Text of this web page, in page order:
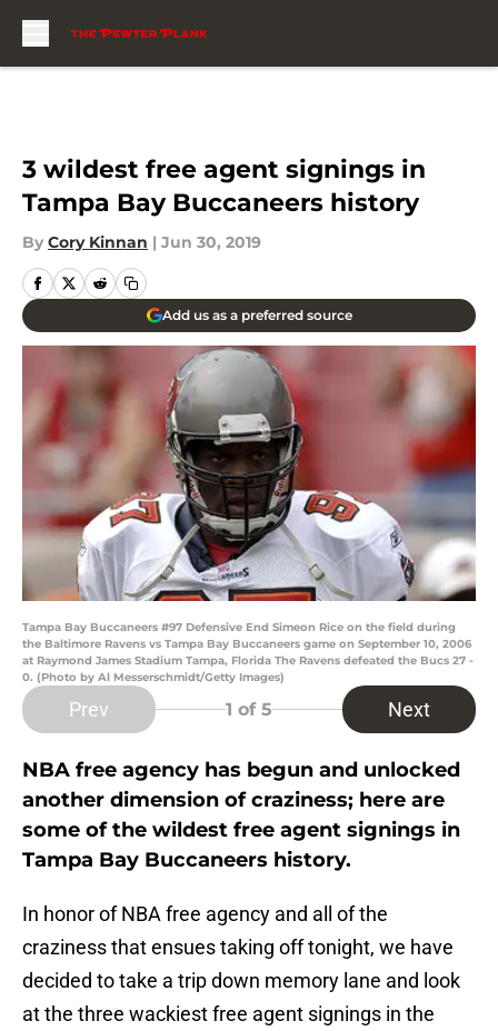
3 wildest free agent signings in
Tampa Bay Buccaneers history
By Cory Kinnan | Jun 30, 2019
Add us as a preferred source
Tampa Bay Buccaneers #97 Defensive End Simeon Rice on the field during
the Baltimore Ravens vs Tampa Bay Buccaneers game on September 10, 2006
at Raymond James Stadium Tampa, Florida The Ravens defeated the Bucs 27 -
0. (Photo by Al Messerschmidt/Getty Images)
Prev 1 of 5 Next
NBA free agency has begun and unlocked
another dimension of craziness; here are
some of the wildest free agent signings in
Tampa Bay Buccaneers history.
In honor of NBA free agency and all of the
craziness that ensues taking off tonight, we have
decided to take a trip down memory lane and look
at the three wackiest free agent signings in the